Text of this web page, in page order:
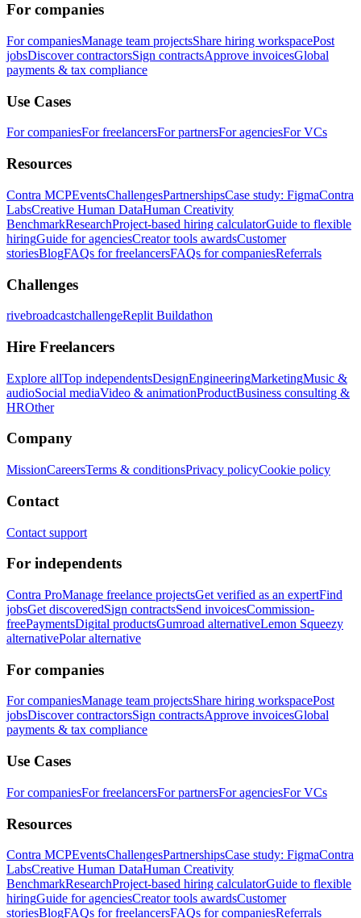
For companies
For companiesManage team projectsShare hiring workspacePost
jobsDiscover contractorsSign contractsApprove invoicesGlobal
payments & tax compliance
Use Cases
For companiesFor freelancersFor partnersFor agenciesFor VCs
Resources
Contra MCPEventsChallengesPartnershipsCase study: FigmaContra
LabsCreative Human DataHuman Creativity
BenchmarkResearchProject-based hiring calculatorGuide to flexible
hiringGuide for agenciesCreator tools awardsCustomer
storiesBlogFAQs for freelancersFAQs for companiesReferrals
Challenges
rivebroadcastchallengeReplit Buildathon
Hire Freelancers
Explore allTop independentsDesignEngineeringMarketingMusic &
audioSocial mediaVideo & animationProductBusiness consulting &
HROther
Company
MissionCareersTerms & conditionsPrivacy policyCookie policy
Contact
Contact support
For independents
Contra ProManage freelance projectsGet verified as an expertFind
jobsGet discoveredSign contractsSend invoicesCommission-
freePaymentsDigital productsGumroad alternativeLemon Squeezy
alternativePolar alternative
For companies
For companiesManage team projectsShare hiring workspacePost
jobsDiscover contractorsSign contractsApprove invoicesGlobal
payments & tax compliance
Use Cases
For companiesFor freelancersFor partnersFor agenciesFor VCs
Resources
Contra MCPEventsChallengesPartnershipsCase study: FigmaContra
LabsCreative Human DataHuman Creativity
BenchmarkResearchProject-based hiring calculatorGuide to flexible
hiringGuide for agenciesCreator tools awardsCustomer
storiesBlogFAQs for freelancersFAQs for companiesReferrals